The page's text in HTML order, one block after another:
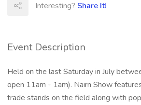
Event Description
Held on the last Saturday in July
open 11am - 1am). Nairn Show
trade stands on the field along with
Interesting? Share It!